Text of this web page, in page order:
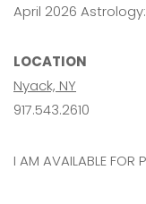
April 2026
LOCATION
Nyack, NY
917.543.2610
I AM AVAILABLE FOR